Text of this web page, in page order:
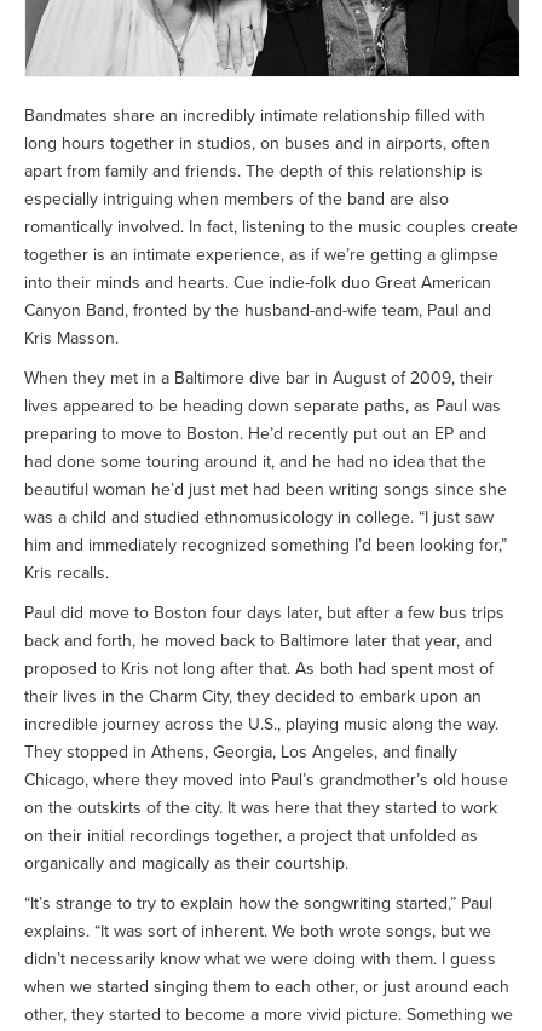
Bandmates share an incredibly intimate relationship filled with
long hours together in studios, on buses and in airports, often
apart from family and friends. The depth of this relationship is
especially intriguing when members of the band are also
romantically involved. In fact, listening to the music couples create
together is an intimate experience, as if we’re getting a glimpse
into their minds and hearts. Cue indie-folk duo Great American
Canyon Band, fronted by the husband-and-wife team, Paul and
Kris Masson.
When they met in a Baltimore dive bar in August of 2009, their
lives appeared to be heading down separate paths, as Paul was
preparing to move to Boston. He’d recently put out an EP and
had done some touring around it, and he had no idea that the
beautiful woman he’d just met had been writing songs since she
was a child and studied ethnomusicology in college. “I just saw
him and immediately recognized something I’d been looking for,”
Kris recalls.
Paul did move to Boston four days later, but after a few bus trips
back and forth, he moved back to Baltimore later that year, and
proposed to Kris not long after that. As both had spent most of
their lives in the Charm City, they decided to embark upon an
incredible journey across the U.S., playing music along the way.
They stopped in Athens, Georgia, Los Angeles, and finally
Chicago, where they moved into Paul’s grandmother’s old house
on the outskirts of the city. It was here that they started to work
on their initial recordings together, a project that unfolded as
organically and magically as their courtship.
“It’s strange to try to explain how the songwriting started,” Paul
explains. “It was sort of inherent. We both wrote songs, but we
didn’t necessarily know what we were doing with them. I guess
when we started singing them to each other, or just around each
other, they started to become a more vivid picture. Something we